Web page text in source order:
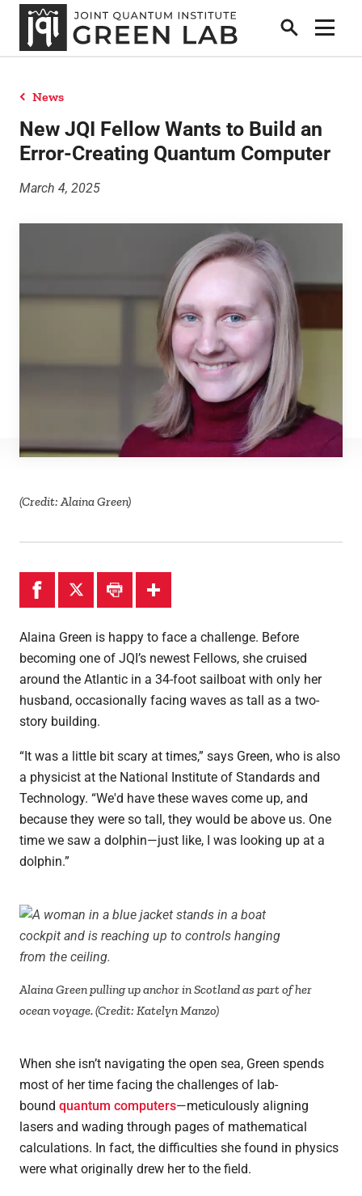
Search
Show
People
News
News
New JQI Fellow Wants to Build an
Error-Creating Quantum Computer
March 4, 2025
(Credit: Alaina Green)
Alaina Green is happy to face a challenge. Before
becoming one of JQI’s newest Fellows, she cruised
around the Atlantic in a 34-foot sailboat with only her
husband, occasionally facing waves as tall as a two-
story building.
“It was a little bit scary at times,” says Green, who is also
a physicist at the National Institute of Standards and
Technology. “We'd have these waves come up, and
because they were so tall, they would be above us. One
time we saw a dolphin—just like, I was looking up at a
dolphin.”
Alaina Green pulling up anchor in Scotland as part of her
ocean voyage. (Credit: Katelyn Manzo)
When she isn’t navigating the open sea, Green spends
most of her time facing the challenges of lab-
bound quantum computers—meticulously aligning
lasers and wading through pages of mathematical
calculations. In fact, the difficulties she found in physics
were what originally drew her to the field.